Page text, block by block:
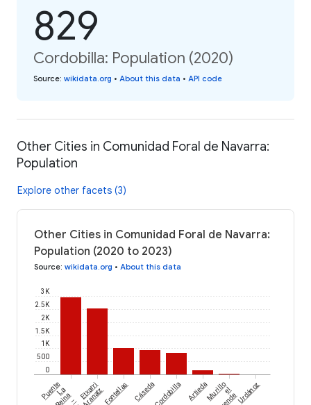
829
Cordobilla: Population (2020)
Source: wikidata.org • About this data • API code
Other Cities in Comunidad Foral de Navarra:
Population
Explore other facets (3)
Other Cities in Comunidad Foral de Navarra:
Population (2020 to 2023)
Source: wikidata.org • About this data
0
500
1K
1.5K
2K
2.5K
3K
PuenteLa
Reina–
Etxarri
AranatzFontellas CásedaCordobilla ArtiedaMurilloel Urdánoz